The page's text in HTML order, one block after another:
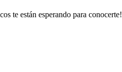
te están esperando para conocerte!